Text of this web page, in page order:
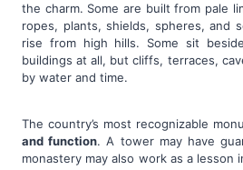
the charm. Some are built from pale
ropes, plants, shields, spheres, and
rise from high hills. Some sit
buildings at all, but cliffs, terraces,
by water and time.
The country’s most recognizable
and function. A tower may have
monastery may also work as a lesson